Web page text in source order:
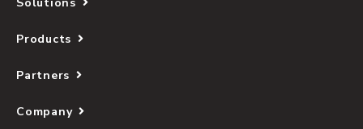
Products
Partners
Company